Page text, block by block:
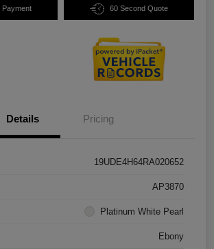
Payment 60 Second Quote
Details Pricing
19UDE4H64RA020652
AP3870
Platinum White Pearl
Ebony